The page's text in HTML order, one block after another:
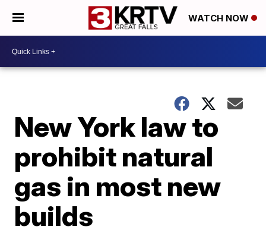
WATCH NOW
New York law to
prohibit natural
gas in most new
builds